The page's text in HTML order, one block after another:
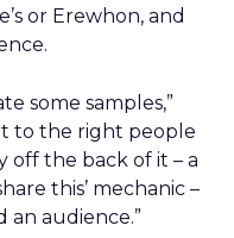
or Erewhon, and
some samples,”
to the right people
off the back of it – a
this’ mechanic –
an audience.”